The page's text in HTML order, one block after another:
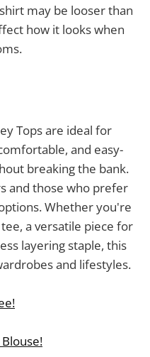
may be looser than
how it looks when
Tops are ideal for
and easy-
breaking the bank.
and those who prefer
Whether you're
a versatile piece for
layering staple, this
and lifestyles.